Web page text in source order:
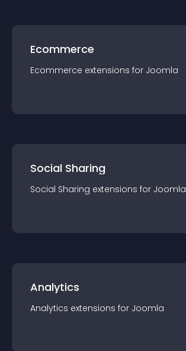
Ecommerce
Ecommerce extensions for Joomla
Social Sharing
Social Sharing extensions for Joomla
Analytics
Analytics extensions for Joomla